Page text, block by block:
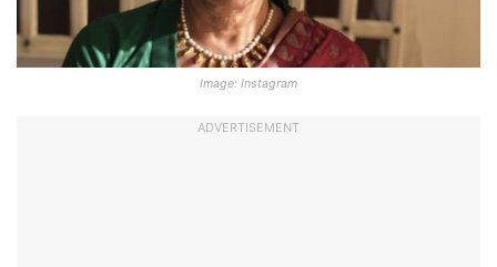
Image: Instagram
ADVERTISEMENT